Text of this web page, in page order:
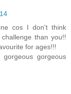
cos I don't think
than you!!
for ages!!!
gorgeous